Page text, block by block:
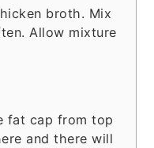
broth. Mix
Allow mixture
fat cap from top
and there will